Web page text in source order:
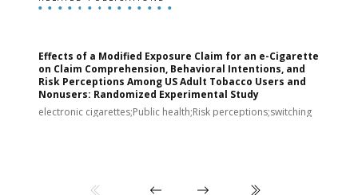
Effects of a Modified Exposure Claim for an e-Cigarette
on Claim Comprehension, Behavioral Intentions, and
Risk Perceptions Among US Adult Tobacco Users and
Nonusers: Randomized Experimental Study
electronic cigarettes;Public health;Risk perceptions;switching